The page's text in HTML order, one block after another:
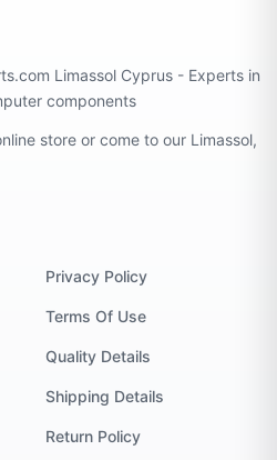
Limassol Cyprus - Experts in
components
store or come to our Limassol,
Privacy Policy
Terms Of Use
Quality Details
Shipping Details
Return Policy